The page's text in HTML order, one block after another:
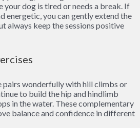
your dog is tired or needs a break. If
energetic, you can gently extend the
always keep the sessions positive
pairs wonderfully with hill climbs or
to build the hip and hindlimb
in the water. These complementary
balance and confidence in different